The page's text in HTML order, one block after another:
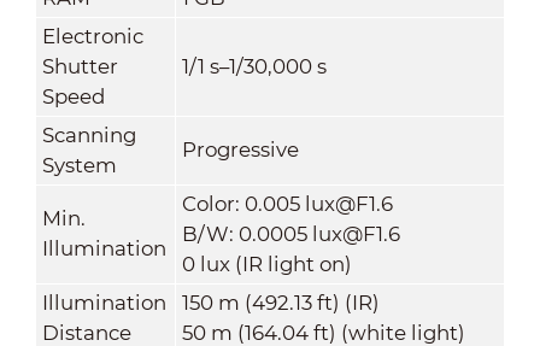
Electronic
Shutter
Speed
1/1 s–1/30,000 s
Scanning
System
Progressive
Min.
Illumination
Color: 0.005 lux@F1.6
B/W: 0.0005 lux@F1.6
0 lux (IR light on)
Illumination
Distance
150 m (492.13 ft) (IR)
50 m (164.04 ft) (white light)